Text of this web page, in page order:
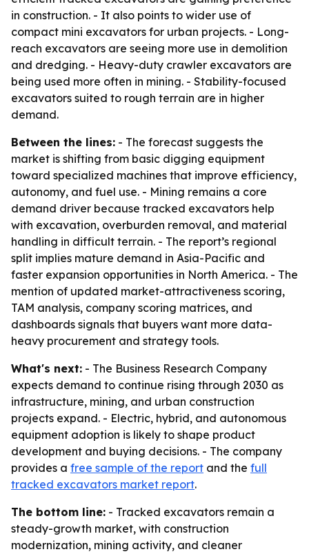
in construction. - It also points to wider use of
compact mini excavators for urban projects. - Long-
reach excavators are seeing more use in demolition
and dredging. - Heavy-duty crawler excavators are
being used more often in mining. - Stability-focused
excavators suited to rough terrain are in higher
demand.
Between the lines: - The forecast suggests the
market is shifting from basic digging equipment
toward specialized machines that improve efficiency,
autonomy, and fuel use. - Mining remains a core
demand driver because tracked excavators help
with excavation, overburden removal, and material
handling in difficult terrain. - The report’s regional
split implies mature demand in Asia-Pacific and
faster expansion opportunities in North America. - The
mention of updated market-attractiveness scoring,
TAM analysis, company scoring matrices, and
dashboards signals that buyers want more data-
heavy procurement and strategy tools.
What's next: - The Business Research Company
expects demand to continue rising through 2030 as
infrastructure, mining, and urban construction
projects expand. - Electric, hybrid, and autonomous
equipment adoption is likely to shape product
development and buying decisions. - The company
provides a free sample of the report and the full
tracked excavators market report.
The bottom line: - Tracked excavators remain a
steady-growth market, with construction
modernization, mining activity, and cleaner